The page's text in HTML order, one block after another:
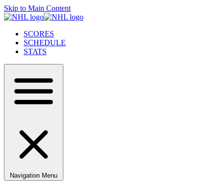
Skip to Main Content
SCORES
SCHEDULE
STATS
Navigation Menu